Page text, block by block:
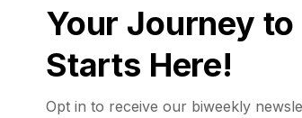
Your Journey
Starts Here!
Opt in to receive our biweekly